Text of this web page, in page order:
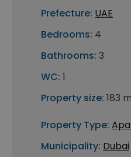
Prefecture: UAE
Bedrooms: 4
Bathrooms: 3
WC: 1
Property size: 183
Property Type:
Municipality: Dubai